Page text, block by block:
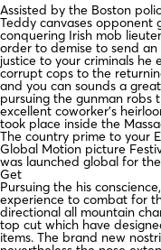
Assisted by the Boston
Teddy canvases opponent
conquering Irish mob
order to demise to send
justice to your criminals he
corrupt cops to the
and you can sounds a
pursuing the gunman robs
excellent coworker’s
took place inside the
The country prime to your
Global Motion picture
was launched global for
Get
Pursuing the his
experience to combat for
directional all mountain
top cut which have
items. The brand new